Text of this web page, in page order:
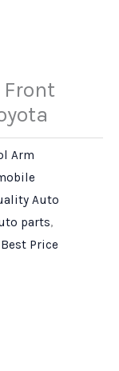
Front
Arm
Auto
parts,
Price